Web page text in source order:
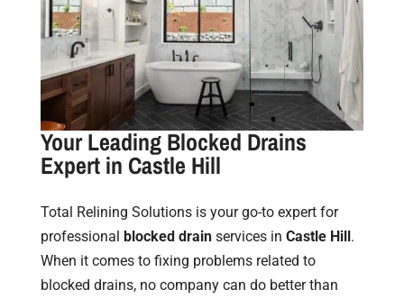
Your Leading Blocked Drains
Expert in Castle Hill
Total Relining Solutions is your go-to expert for
professional blocked drainservices in Castle Hill.
When it comes to fixing problems related to
blocked drains, no company can do better than